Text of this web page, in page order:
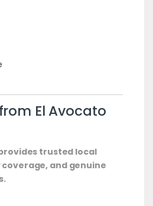
El Avocato
trusted local
and genuine